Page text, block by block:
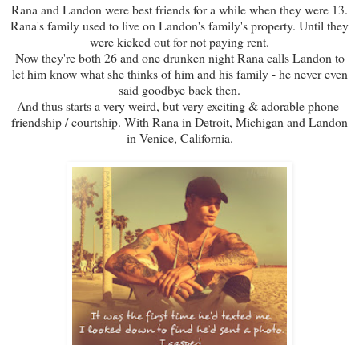
Rana and Landon were best friends for a while when they were 13.
Rana's family used to live on Landon's family's property. Until they
were kicked out for not paying rent.
Now they're both 26 and one drunken night Rana calls Landon to
let him know what she thinks of him and his family - he never even
said goodbye back then.
And thus starts a very weird, but very exciting & adorable phone-
friendship / courtship. With Rana in Detroit, Michigan and Landon
in Venice, California.